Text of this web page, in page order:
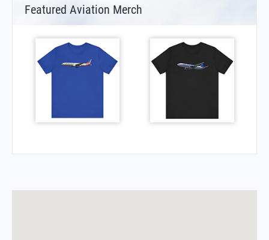
Featured Aviation Merch